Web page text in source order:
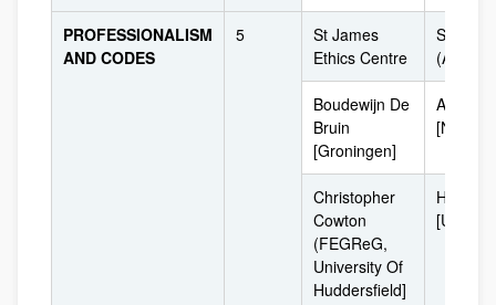
PROFESSIONALISM
AND CODES
5
St James
Ethics Centre
Sydney
Boudewijn De
Bruin
[Groningen]
Christopher
Cowton
(FEGReG,
University Of
Huddersfield]
[UK]